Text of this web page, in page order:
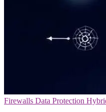
Firewalls Data Protection